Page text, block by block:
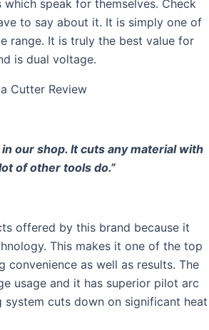
speak for themselves. Check
to say about it. It is simply one of
range. It is truly the best value for
is dual voltage.
Cutter Review
our shop. It cuts any material with
of other tools do.”
offered by this brand because it
This makes it one of the top
as well as results. The
usage and it has superior pilot arc
cuts down on significant heat